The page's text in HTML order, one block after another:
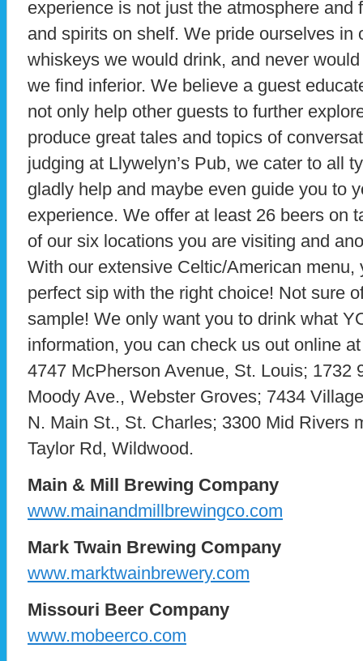
experience is not just the atmosphere and
and spirits on shelf. We pride ourselves in
whiskeys we would drink, and never
we find inferior. We believe a guest
not only help other guests to further
produce great tales and topics of
judging at Llywelyn’s Pub, we cater to all
gladly help and maybe even guide you to
experience. We offer at least 26 beers on
of our six locations you are visiting and
With our extensive Celtic/American menu,
perfect sip with the right choice! Not sure
sample! We only want you to drink what
information, you can check us out online
4747 McPherson Avenue, St. Louis; 1732
Moody Ave., Webster Groves; 7434
N. Main St., St. Charles; 3300 Mid Rivers
Taylor Rd, Wildwood.
Main & Mill Brewing Company
www.mainandmillbrewingco.com
Mark Twain Brewing Company
www.marktwainbrewery.com
Missouri Beer Company
www.mobeerco.com